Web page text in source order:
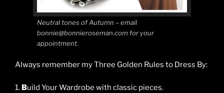
Neutral tones of Autumn – email
bonnie@bonnieroseman.com for your
appointment.
Always remember my Three Golden Rules to Dress By:
1. Build Your Wardrobe with classic pieces.